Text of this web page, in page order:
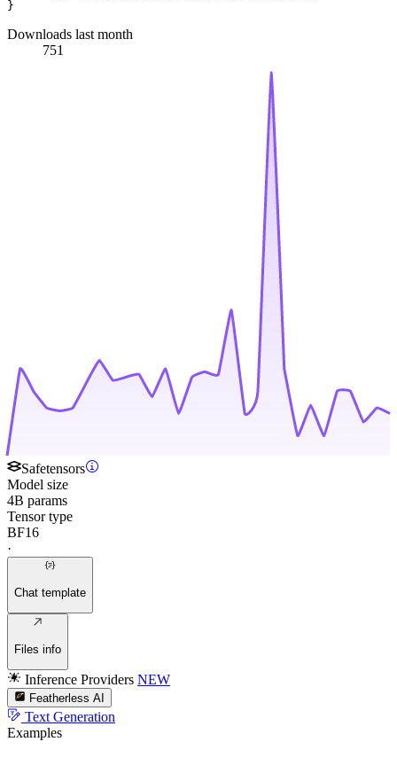
Downloads last month
751
Safetensors
Model size
4B params
Tensor type
BF16
·
Chat template
Files info
Inference Providers NEW
Featherless AI
Text Generation
Examples